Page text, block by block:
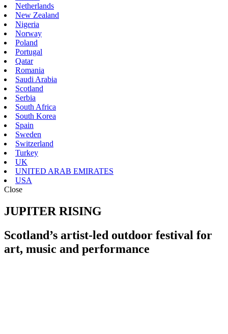
Netherlands
New Zealand
Nigeria
Norway
Poland
Portugal
Qatar
Romania
Saudi Arabia
Scotland
Serbia
South Africa
South Korea
Spain
Sweden
Switzerland
Turkey
UK
UNITED ARAB EMIRATES
USA
Close
JUPITER RISING
Scotland’s artist-led outdoor festival for
art, music and performance